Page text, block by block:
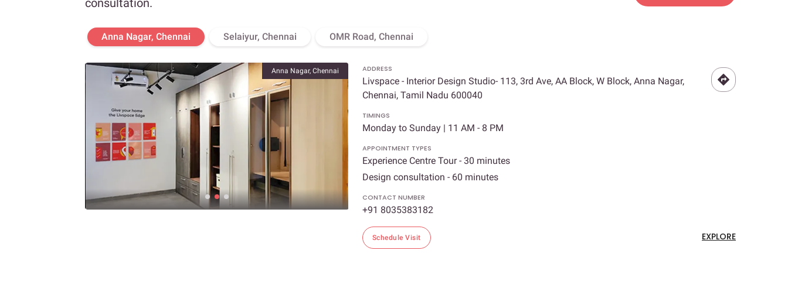
consultation.
Anna Nagar, Chennai Selaiyur, Chennai OMR Road, Chennai
Anna Nagar, Chennai ADDRESS
Livspace - Interior Design Studio- 113, 3rd Ave, AA Block, W Block, Anna Nagar,
Chennai, Tamil Nadu 600040
TIMINGS
Monday to Sunday | 11 AM - 8 PM
APPOINTMENT TYPES
Experience Centre Tour - 30 minutes
Design consultation - 60 minutes
CONTACT NUMBER
+91 8035383182
Schedule Visit EXPLORE